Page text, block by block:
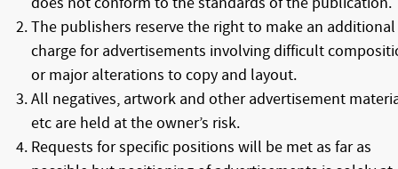
The publishers reserve the right to make an additional
charge for advertisements involving difficult
or major alterations to copy and layout.
All negatives, artwork and other advertisement
etc are held at the owner’s risk.
Requests for specific positions will be met as far as